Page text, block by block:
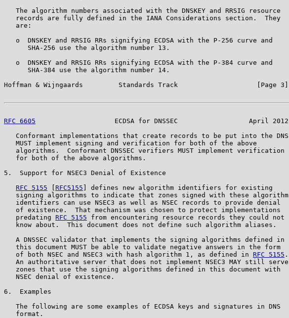
   The algorithm numbers associated with the DNSKEY and RRSIG resource
   records are fully defined in the IANA Considerations section.  They
   are:
   o  DNSKEY and RRSIG RRs signifying ECDSA with the P-256 curve and
      SHA-256 use the algorithm number 13.
   o  DNSKEY and RRSIG RRs signifying ECDSA with the P-384 curve and
      SHA-384 use the algorithm number 14.
Hoffman & Wijngaards         Standards Track                    [Page 3]
RFC 6605
                    ECDSA for DNSSEC                  April 2012
   Conformant implementations that create records to be put into the DNS
   MUST implement signing and verification for both of the above
   algorithms.  Conformant DNSSEC verifiers MUST implement verification
   for both of the above algorithms.
5.  Support for NSEC3 Denial of Existence
RFC 5155
RFC5155 ] defines new algorithm identifiers for existing
   signing algorithms to indicate that zones signed with these algorithm
   identifiers can use NSEC3 as well as NSEC records to provide denial
   of existence.  That mechanism was chosen to protect implementations
   predating
RFC 5155 from encountering resource records they could not
   know about.  This document does not define such algorithm aliases.
   A DNSSEC validator that implements the signing algorithms defined in
   this document MUST be able to validate negative answers in the form
   of both NSEC and NSEC3 with hash algorithm 1, as defined in
RFC 5155 .
   An authoritative server that does not implement NSEC3 MAY still serve
   zones that use the signing algorithms defined in this document with
   NSEC denial of existence.
6.  Examples
   The following are some examples of ECDSA keys and signatures in DNS
   format.